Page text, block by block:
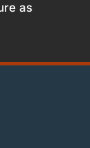
as